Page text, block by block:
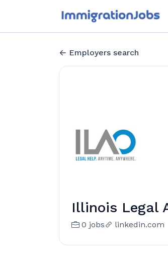
Employers search
Illinois Legal
0 jobs linkedin.com